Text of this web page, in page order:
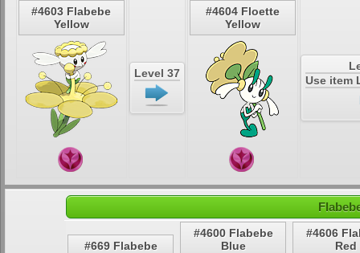
#4603 Flabebe
Yellow
Level 37
#4604 Floette
Yellow
Use item
#669 Flabebe
#4600 Flabebe
Blue
#4606
Red